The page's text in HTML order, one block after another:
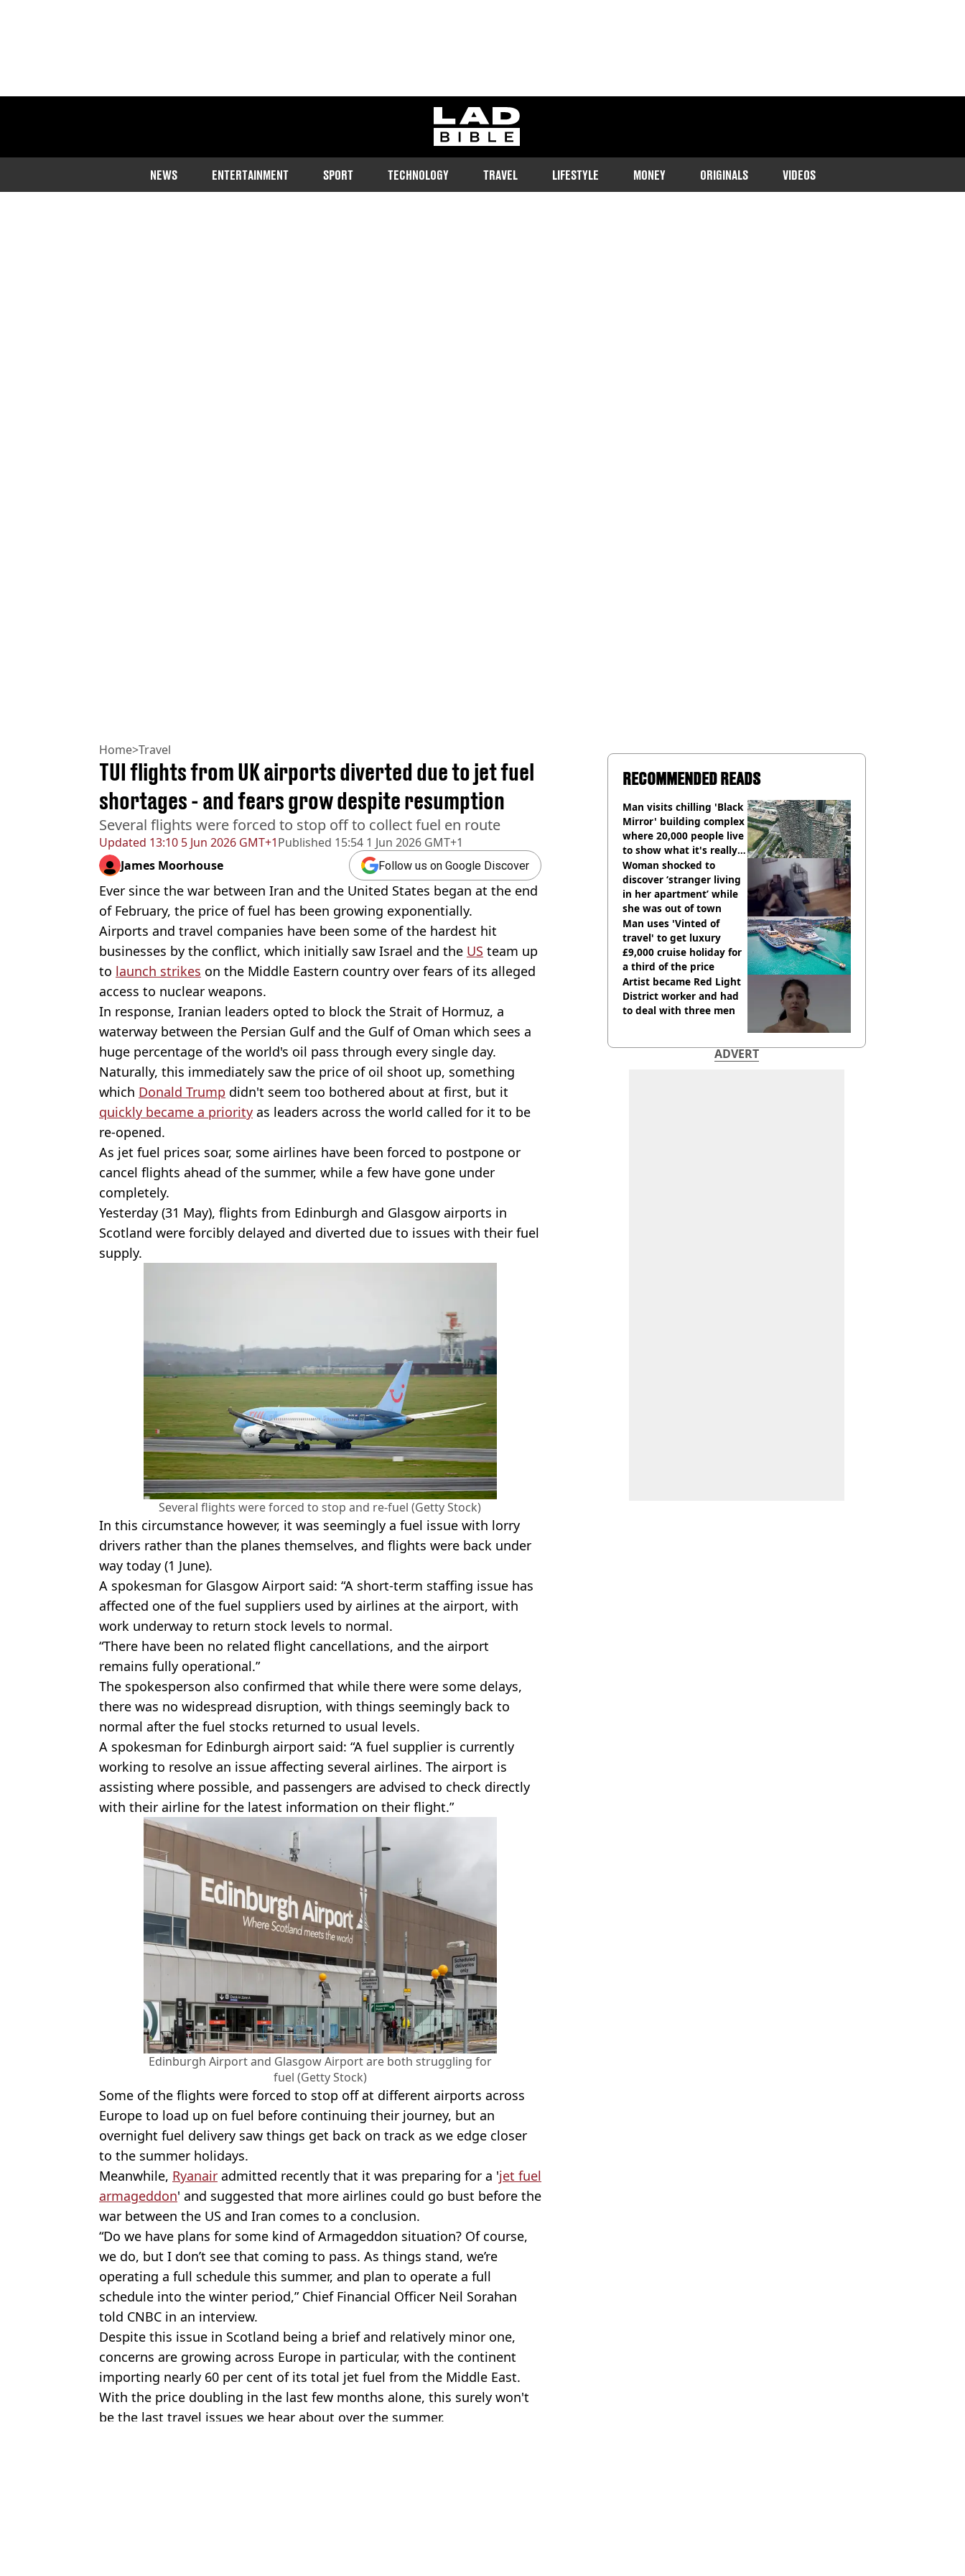
ladbible homepage
NEWS ENTERTAINMENT SPORT TECHNOLOGY TRAVEL LIFESTYLE MONEY ORIGINALS VIDEOS
Home>Travel
Updated 13:10 5 Jun 2026 GMT+1Published 15:54 1 Jun 2026 GMT+1
TUI flights from UK airports diverted due to jet fuel
shortages - and fears grow despite resumption
Several flights were forced to stop off to collect fuel en route
James Moorhouse Follow us on Google Discover
Ever since the war between Iran and the United States began at the end
of February, the price of fuel has been growing exponentially.
Airports and travel companies have been some of the hardest hit
businesses by the conflict, which initially saw Israel and the US team up
to launch strikes on the Middle Eastern country over fears of its alleged
access to nuclear weapons.
In response, Iranian leaders opted to block the Strait of Hormuz, a
waterway between the Persian Gulf and the Gulf of Oman which sees a
huge percentage of the world's oil pass through every single day.
Naturally, this immediately saw the price of oil shoot up, something
which Donald Trump didn't seem too bothered about at first, but it
quickly became a priority as leaders across the world called for it to be
re-opened.
As jet fuel prices soar, some airlines have been forced to postpone or
cancel flights ahead of the summer, while a few have gone under
completely.
Yesterday (31 May), flights from Edinburgh and Glasgow airports in
Scotland were forcibly delayed and diverted due to issues with their fuel
supply.
Several flights were forced to stop and re-fuel (Getty Stock)
In this circumstance however, it was seemingly a fuel issue with lorry
drivers rather than the planes themselves, and flights were back under
way today (1 June).
A spokesman for Glasgow Airport said: “A short‑term staffing issue has
affected one of the fuel suppliers used by airlines at the airport, with
work underway to return stock levels to normal.
“There have been no related flight cancellations, and the airport
remains fully operational.”
The spokesperson also confirmed that while there were some delays,
there was no widespread disruption, with things seemingly back to
normal after the fuel stocks returned to usual levels.
A spokesman for Edinburgh airport said: “A fuel supplier is currently
working to resolve an issue affecting several airlines. The airport is
assisting where possible, and passengers are advised to check directly
with their airline for the latest information on their flight.”
Edinburgh Airport and Glasgow Airport are both struggling for
fuel (Getty Stock)
Some of the flights were forced to stop off at different airports across
Europe to load up on fuel before continuing their journey, but an
overnight fuel delivery saw things get back on track as we edge closer
to the summer holidays.
Meanwhile, Ryanair admitted recently that it was preparing for a 'jet fuel
armageddon' and suggested that more airlines could go bust before the
war between the US and Iran comes to a conclusion.
“Do we have plans for some kind of Armageddon situation? Of course,
we do, but I don’t see that coming to pass. As things stand, we’re
operating a full schedule this summer, and plan to operate a full
schedule into the winter period,” Chief Financial Officer Neil Sorahan
told CNBC in an interview.
Despite this issue in Scotland being a brief and relatively minor one,
concerns are growing across Europe in particular, with the continent
importing nearly 60 per cent of its total jet fuel from the Middle East.
With the price doubling in the last few months alone, this surely won't
be the last travel issues we hear about over the summer.
RECOMMENDED READS
Man visits chilling 'Black
Mirror' building complex
where 20,000 people live
to show what it's really
like
Woman shocked to
discover ‘stranger living
in her apartment’ while
she was out of town
Man uses 'Vinted of
travel' to get luxury
£9,000 cruise holiday for
a third of the price
Artist became Red Light
District worker and had
to deal with three men
ADVERT